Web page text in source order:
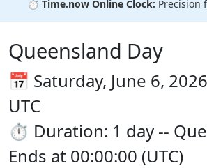
⏱️ Time.now Online Clock: Precision
Queensland Day
📅 Saturday, June 6,
UTC
⏱️ Duration: 1 day --
Ends at 00:00:00 (UTC)